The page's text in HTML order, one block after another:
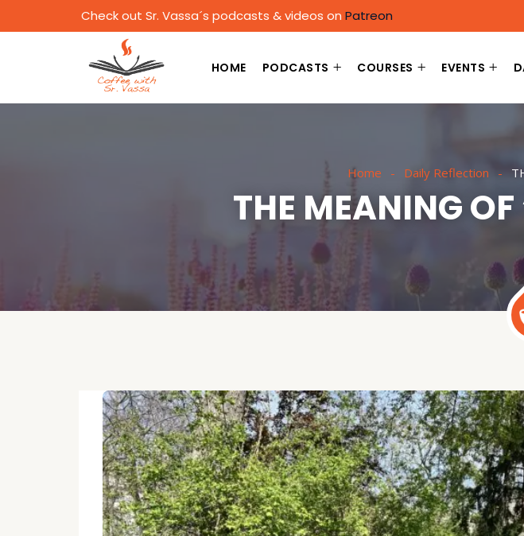
Check out Sr. Vassa´s podcasts & videos on Patreon
HOME PODCASTS COURSES EVENTS
Home Daily Reflection
THE MEANING